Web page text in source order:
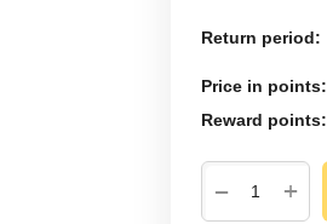
Return period:
Price in points:
Reward points:
+
−